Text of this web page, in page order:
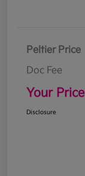
Peltier Price
Doc Fee
Your Price
Disclosure